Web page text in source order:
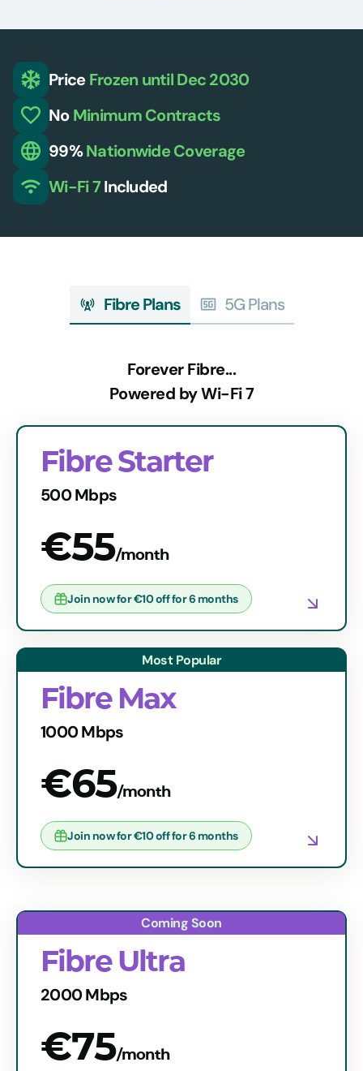
PriceFrozen until Dec 2030
NoMinimumContracts
99%NationwideCoverage
Wi-Fi 7Included
Fibre Plans 5G Plans
Forever Fibre...
Powered by Wi-Fi 7
Fibre Starter
500 Mbps
€55/month
Join now for €10 off for 6 months
Fibre Max
1000 Mbps
€65/month
Join now for €10 off for 6 months
Fibre Ultra
2000 Mbps
€75/month